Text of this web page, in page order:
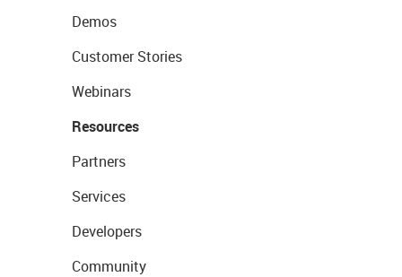
Demos
Customer Stories
Webinars
Resources
Partners
Services
Developers
Community